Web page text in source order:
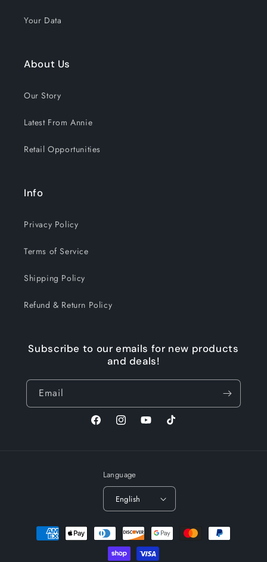
Your Data
About Us
Our Story
Latest From Annie
Retail Opportunities
Info
Privacy Policy
Terms of Service
Shipping Policy
Refund & Return Policy
Subscribe to our emails for new products
and deals!
Email
FacebookInstagramYouTubeTikTok
Language
English
Payment
methods